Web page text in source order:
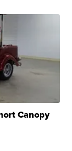
Canopy